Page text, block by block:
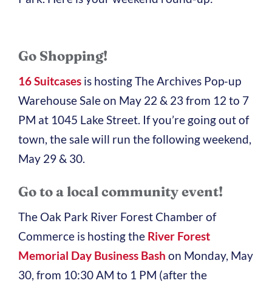
Go Shopping!
16 Suitcasesis hosting The Archives Pop-up
Warehouse Sale on May 22 & 23 from 12 to 7
PM at 1045 Lake Street. If you’re going out of
town, the sale will run the following weekend,
May 29 & 30.
Go to a local community event!
The Oak Park River Forest Chamber of
Commerce is hosting the River Forest
Memorial Day Business Bash on Monday, May
30, from 10:30 AM to 1 PM (after the